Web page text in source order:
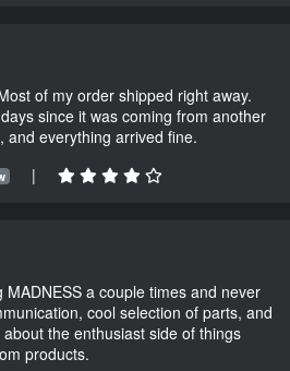
of my order shipped right away.
since it was coming from another
and everything arrived fine.
|
MADNESS a couple times and never
cool selection of parts, and
the enthusiast side of things
products.